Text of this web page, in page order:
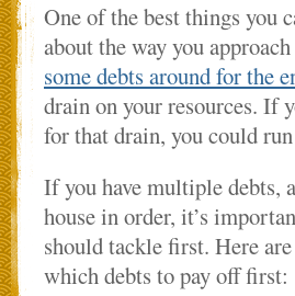
One of the best things you
about the way you
some debts around for the
drain on your resources. If
for that drain, you could
If you have multiple debts,
house in order, it’s
should tackle first. Here
which debts to pay off first: